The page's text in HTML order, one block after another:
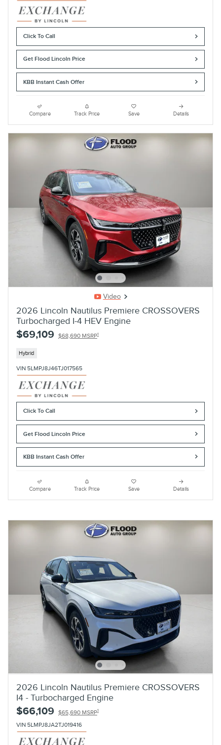
Click To Call
Get Flood Lincoln Price
KBB Instant Cash Offer
Compare Track Price Save Details
Video
2026 Lincoln Nautilus Premiere CROSSOVERS
Turbocharged I-4 HEV Engine
$69,109 $68,690 MSRP1
Hybrid
VIN 5LMPJ8J46TJ017565
Click To Call
Get Flood Lincoln Price
KBB Instant Cash Offer
Compare Track Price Save Details
2026 Lincoln Nautilus Premiere CROSSOVERS
I4 - Turbocharged Engine
$66,109 $65,690 MSRP1
VIN 5LMPJ8JA2TJ019416